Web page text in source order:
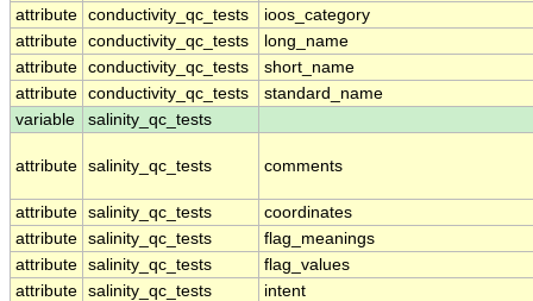
attribute conductivity_qc_tests
ioos_category
attribute conductivity_qc_tests
long_name
attribute conductivity_qc_tests
short_name
attribute conductivity_qc_tests
standard_name
variable
salinity_qc_tests
attribute salinity_qc_tests comments
attribute salinity_qc_tests
coordinates
attribute salinity_qc_tests
flag_meanings
attribute salinity_qc_tests
flag_values
attribute salinity_qc_tests
intent